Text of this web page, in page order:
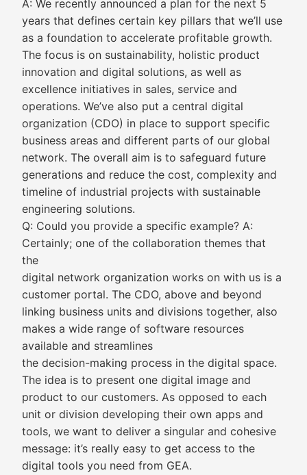
A: We recently announced a plan for the next 5
years that defines certain key pillars that we’ll use
as a foundation to accelerate profitable growth.
The focus is on sustainability, holistic product
innovation and digital solutions, as well as
excellence initiatives in sales, service and
operations. We’ve also put a central digital
organization (CDO) in place to support specific
business areas and different parts of our global
network. The overall aim is to safeguard future
generations and reduce the cost, complexity and
timeline of industrial projects with sustainable
engineering solutions.
Q: Could you provide a specific example? A:
Certainly; one of the collaboration themes that
the
digital network organization works on with us is a
customer portal. The CDO, above and beyond
linking business units and divisions together, also
makes a wide range of software resources
available and streamlines
the decision-making process in the digital space.
The idea is to present one digital image and
product to our customers. As opposed to each
unit or division developing their own apps and
tools, we want to deliver a singular and cohesive
message: it’s really easy to get access to the
digital tools you need from GEA.